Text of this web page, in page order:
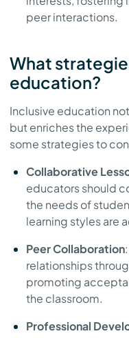
peer interactions.
What
education?
Inclusive education
but enriches the
some strategies to
Collaborative
educators should
the needs of
learning styles are
Peer Collaboration
relationships
promoting
the classroom.
Professional